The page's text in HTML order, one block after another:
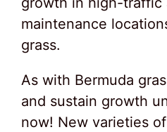
maintenance
grass.
As with Bermuda
and sustain growth
now! New varieties